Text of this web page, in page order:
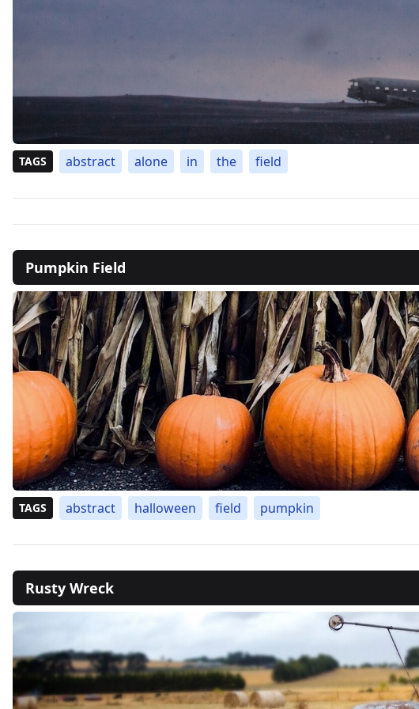
TAGS abstract alone in the field
Pumpkin Field
TAGS abstract halloween field pumpkin
Rusty Wreck